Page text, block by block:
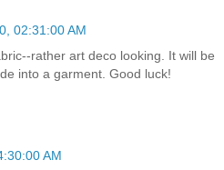
02:31:00 AM
rather art deco looking. It will be
into a garment. Good luck!
AM